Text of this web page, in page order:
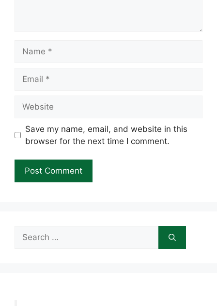
Save my name, email, and website in this
browser for the next time I comment.
Search
for: